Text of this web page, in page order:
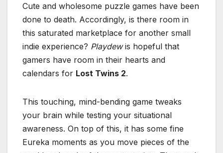
Cute and wholesome puzzle games have been
done to death. Accordingly, is there room in
this saturated marketplace for another small
indie experience? Playdewis hopeful that
gamers have room in their hearts and
calendars for Lost Twins 2.
This touching, mind-bending game tweaks
your brain while testing your situational
awareness. On top of this, it has some fine
Eureka moments as you move pieces of the